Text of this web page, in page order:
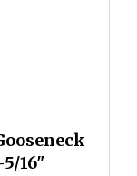
16"